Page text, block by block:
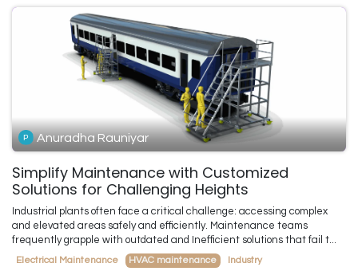
Anuradha Rauniyar
Simplify Maintenance with Customized
Solutions for Challenging Heights
Industrial plants often face a critical challenge: accessing complex
and elevated areas safely and efficiently. Maintenance teams
frequently grapple with outdated and Inefficient solutions that fail t...
Electrical Maintenance HVAC maintenance
Industry